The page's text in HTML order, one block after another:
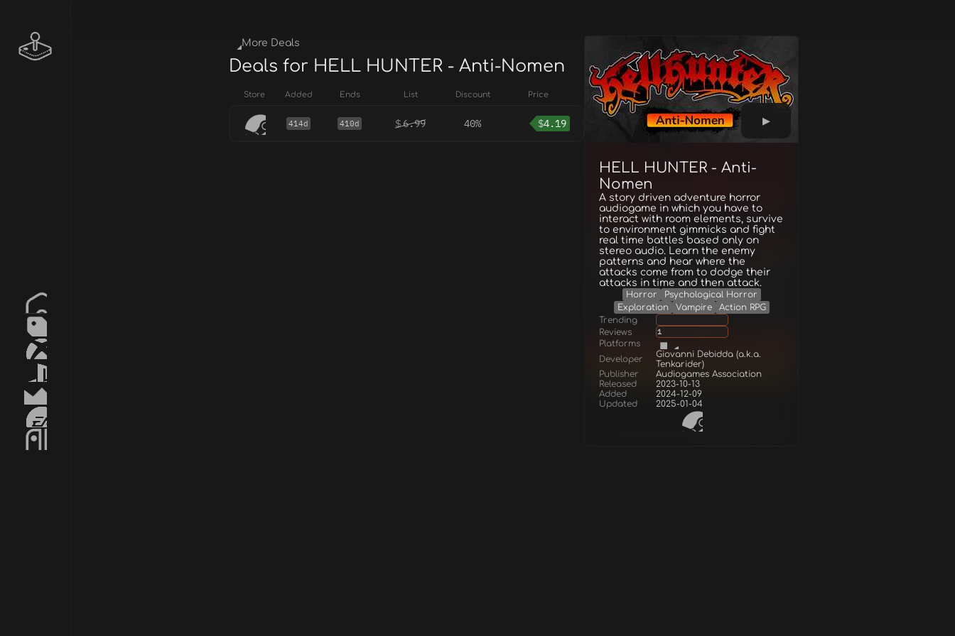
HELL HUNTER - Anti-
Nomen
A story driven adventure horror
audiogame in which you have to
interact with room elements, survive
to environment gimmicks and fight
real time battles based only on
stereo audio. Learn the enemy
patterns and hear where the
attacks come from to dodge their
attacks in time and then attack.
Horror
Psychological Horror
Exploration
Vampire
Action RPG
Trending
Reviews
1
Platforms
Developer
Giovanni Debidda (a.k.a.
Tenkarider)
Publisher
Audiogames Association
Released
2023-10-13
Added
2024-12-09
Updated
2025-01-04
More Deals
Deals for HELL HUNTER - Anti-Nomen
Store Added Ends List Discount Price
414d 410d $6.99 40% $4.19